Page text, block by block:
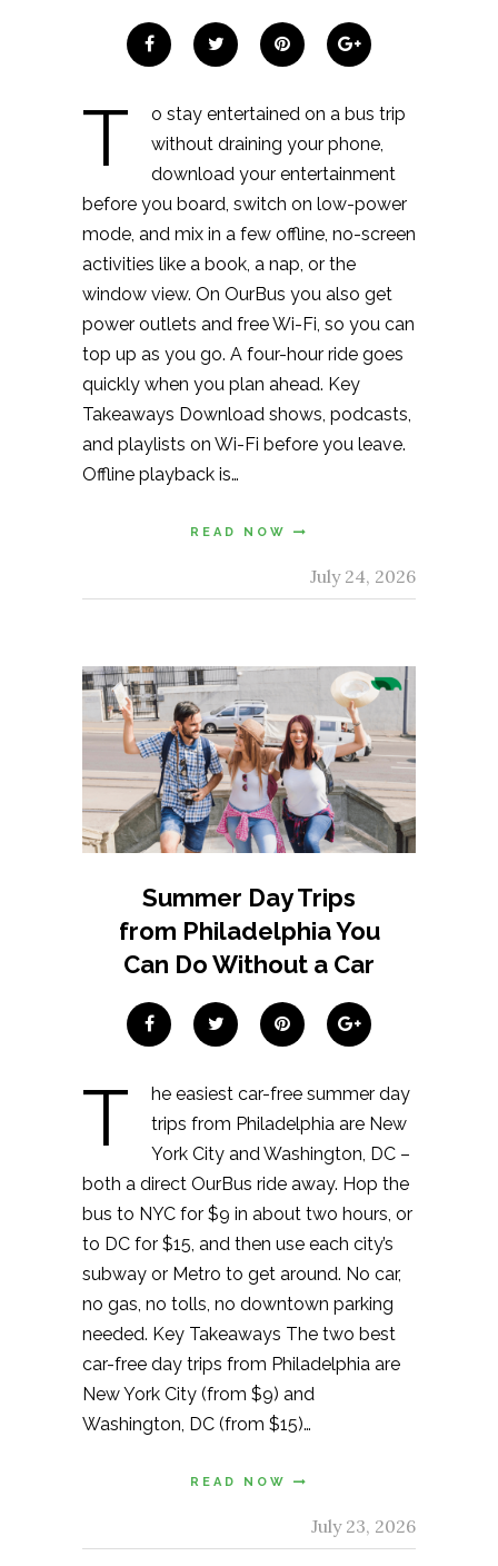
T
o stay entertained on a bus trip
without draining your phone,
download your entertainment
before you board, switch on low-power
mode, and mix in a few offline, no-screen
activities like a book, a nap, or the
window view. On OurBus you also get
power outlets and free Wi-Fi, so you can
top up as you go. A four-hour ride goes
quickly when you plan ahead. Key
Takeaways Download shows, podcasts,
and playlists on Wi-Fi before you leave.
Offline playback is…
READ NOW
July 24, 2026
Summer Day Trips
from Philadelphia You
Can Do Without a Car
T
he easiest car-free summer day
trips from Philadelphia are New
York City and Washington, DC –
both a direct OurBus ride away. Hop the
bus to NYC for $9 in about two hours, or
to DC for $15, and then use each city’s
subway or Metro to get around. No car,
no gas, no tolls, no downtown parking
needed. Key Takeaways The two best
car-free day trips from Philadelphia are
New York City (from $9) and
Washington, DC (from $15)…
READ NOW
July 23, 2026